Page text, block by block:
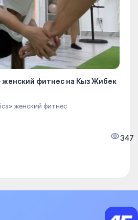
женский фитнес на Кыз Жибек
женский фитнес
347